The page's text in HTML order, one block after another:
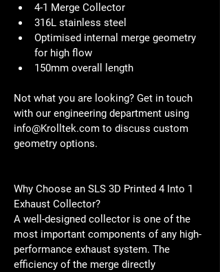
4-1 Merge Collector
316L stainless steel
Optimised internal merge geometry
for high flow
150mm overall length
Not what you are looking? Get in touch
with our engineering department using
info@Krolltek.com to discuss custom
geometry options.
Why Choose an SLS 3D Printed 4 Into 1
Exhaust Collector?
A well-designed collector is one of the
most important components of any high-
performance exhaust system. The
efficiency of the merge directly